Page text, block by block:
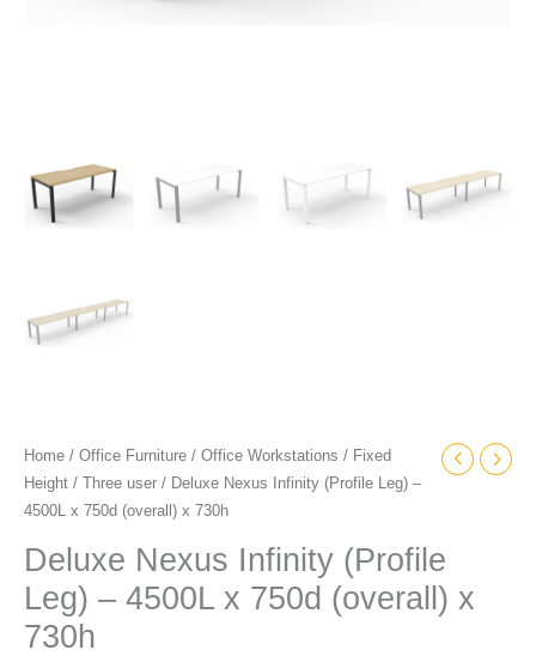
Home / Office Furniture / Office Workstations / Fixed
Height / Three user / Deluxe Nexus Infinity (Profile Leg) –
4500L x 750d (overall) x 730h
Deluxe Nexus Infinity (Profile
Leg) – 4500L x 750d (overall) x
730h